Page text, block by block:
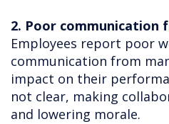
2. Poor communication
Employees report poor
communication from
impact on their
not clear, making
and lowering morale.